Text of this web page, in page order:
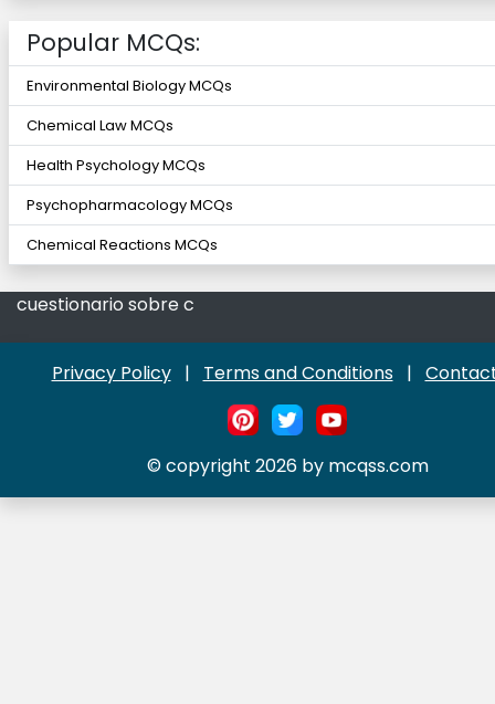
Popular MCQs:
Environmental Biology MCQs
Chemical Law MCQs
Health Psychology MCQs
Psychopharmacology MCQs
Chemical Reactions MCQs
cuestionario sobre c
Privacy Policy | Terms and Conditions |
© copyright 2026 by mcqss.com